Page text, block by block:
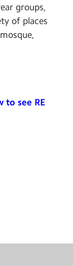
groups,
of places
to see RE